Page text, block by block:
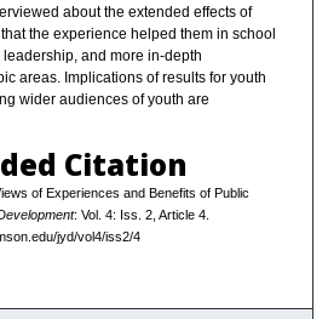
about the extended effects of
the experience helped them in school
and more in-depth
areas. Implications of results for youth
wider audiences of youth are
Citation
of Experiences and Benefits of Public
: Vol. 4: Iss. 2, Article 4.
jyd/vol4/iss2/4